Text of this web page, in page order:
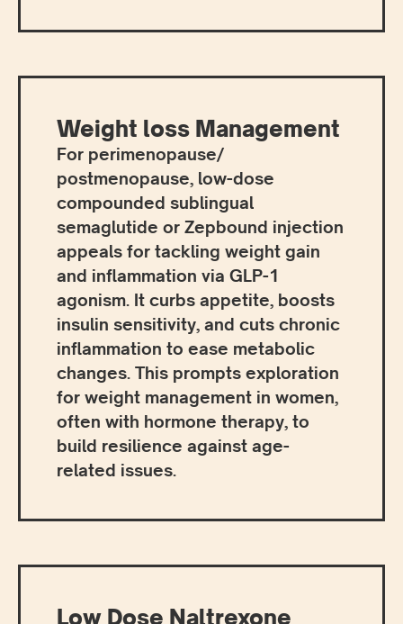
Weight loss Management
For perimenopause/
postmenopause, low-dose
compounded sublingual
semaglutide or Zepbound injection
appeals for tackling weight gain
and inflammation via GLP-1
agonism. It curbs appetite, boosts
insulin sensitivity, and cuts chronic
inflammation to ease metabolic
changes. This prompts exploration
for weight management in women,
often with hormone therapy, to
build resilience against age-
related issues.
Low Dose Naltrexone